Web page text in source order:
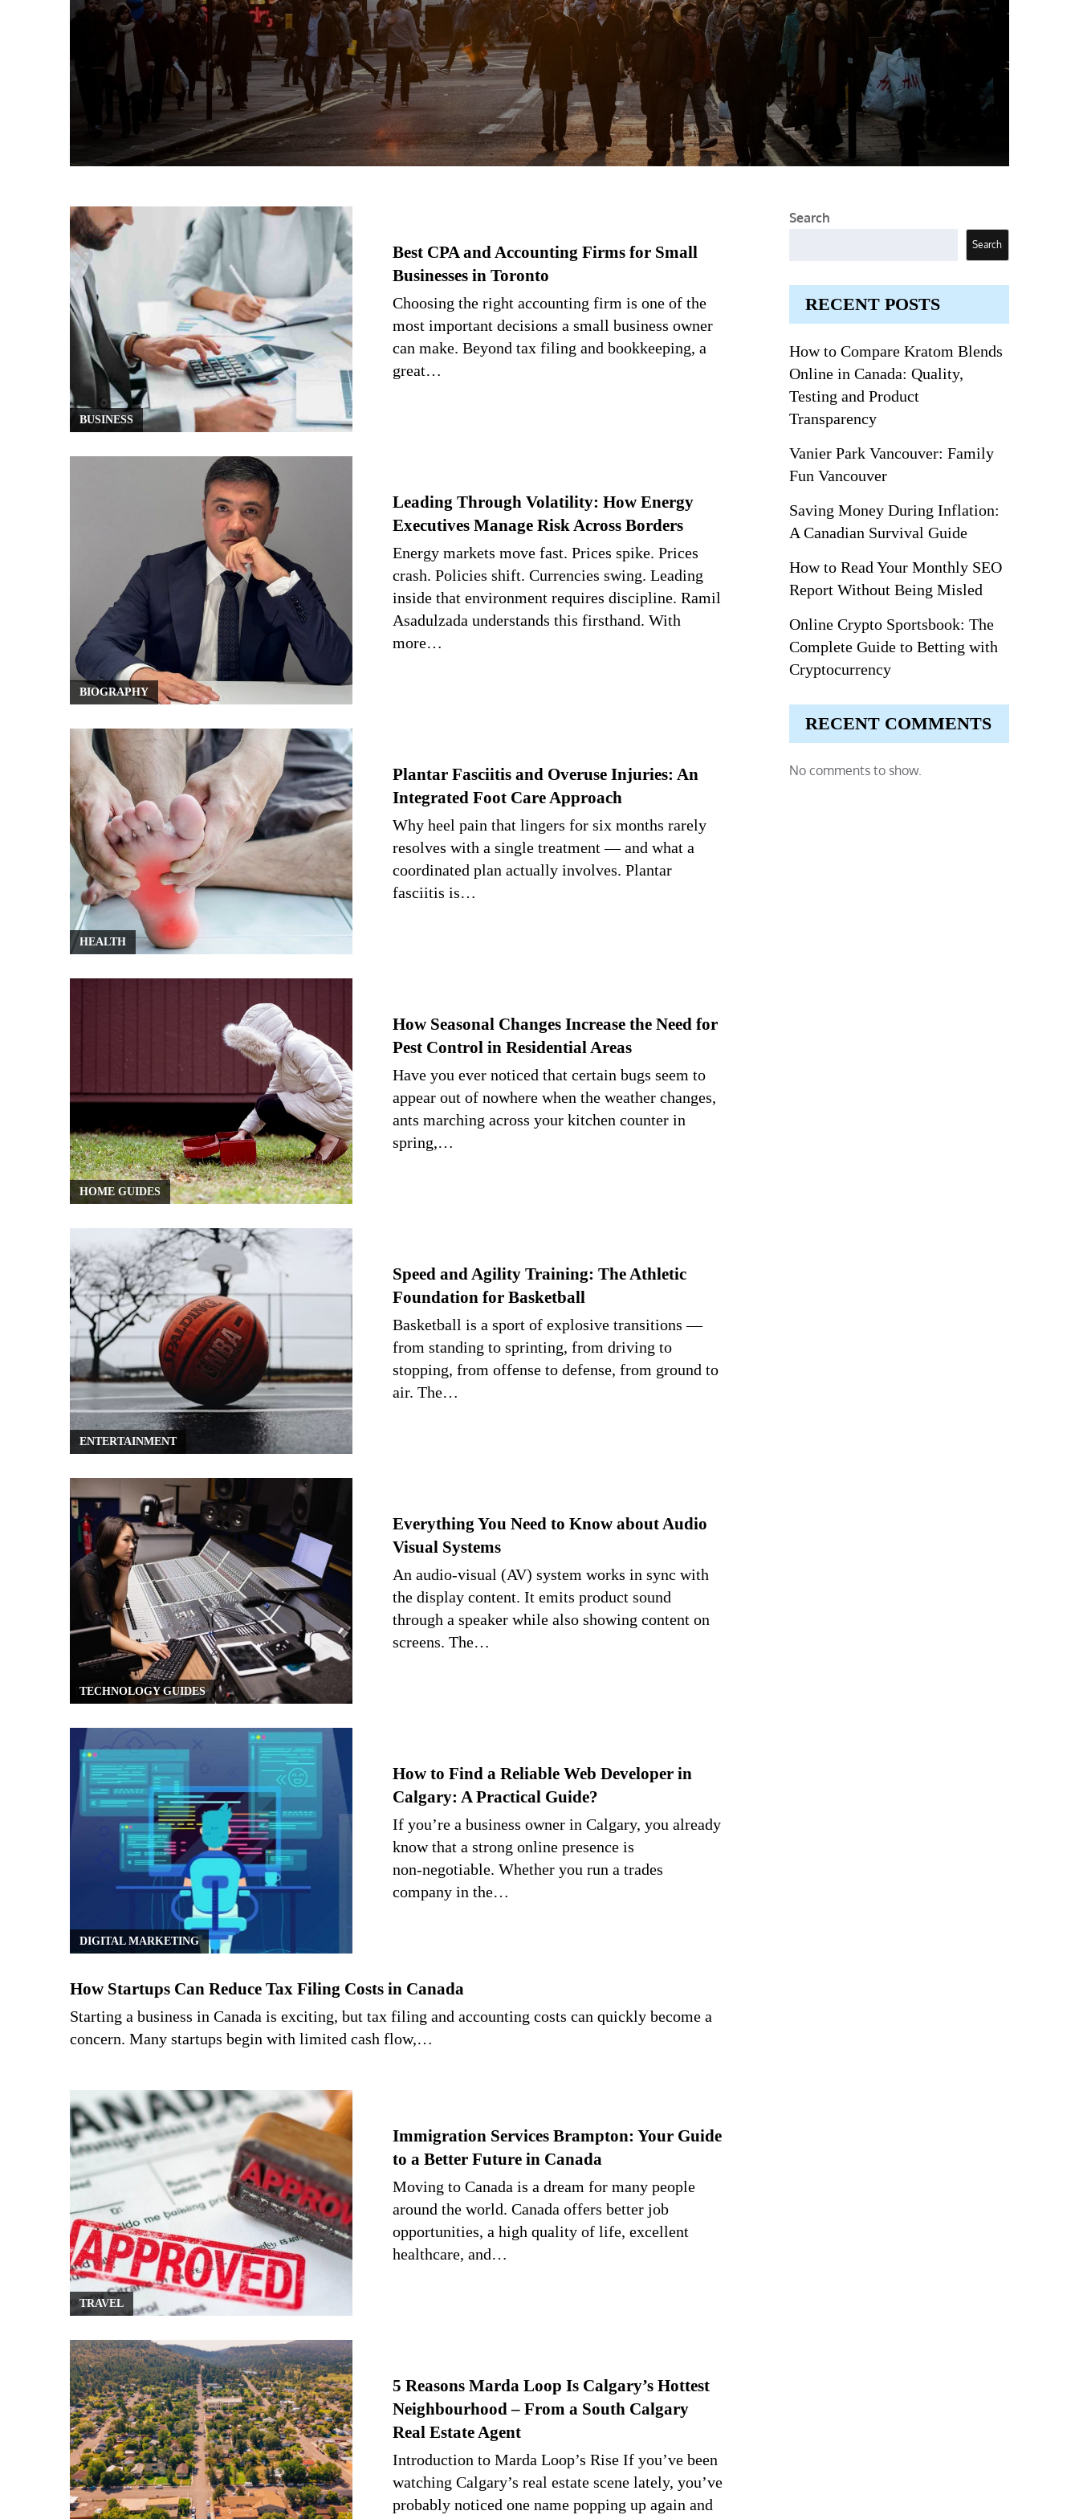
BUSINESS
Best CPA and Accounting Firms for Small
Businesses in Toronto
Choosing the right accounting firm is one of the
most important decisions a small business owner
can make. Beyond tax filing and bookkeeping, a
great…
BIOGRAPHY
Leading Through Volatility: How Energy
Executives Manage Risk Across Borders
Energy markets move fast. Prices spike. Prices
crash. Policies shift. Currencies swing. Leading
inside that environment requires discipline. Ramil
Asadulzada understands this firsthand. With
more…
HEALTH
Plantar Fasciitis and Overuse Injuries: An
Integrated Foot Care Approach
Why heel pain that lingers for six months rarely
resolves with a single treatment — and what a
coordinated plan actually involves. Plantar
fasciitis is…
HOME GUIDES
How Seasonal Changes Increase the Need for
Pest Control in Residential Areas
Have you ever noticed that certain bugs seem to
appear out of nowhere when the weather changes,
ants marching across your kitchen counter in
spring,…
ENTERTAINMENT
Speed and Agility Training: The Athletic
Foundation for Basketball
Basketball is a sport of explosive transitions —
from standing to sprinting, from driving to
stopping, from offense to defense, from ground to
air. The…
TECHNOLOGY GUIDES
Everything You Need to Know about Audio
Visual Systems
An audio-visual (AV) system works in sync with
the display content. It emits product sound
through a speaker while also showing content on
screens. The…
DIGITAL MARKETING
How to Find a Reliable Web Developer in
Calgary: A Practical Guide?
If you’re a business owner in Calgary, you already
know that a strong online presence is
non‑negotiable. Whether you run a trades
company in the…
How Startups Can Reduce Tax Filing Costs in Canada
Starting a business in Canada is exciting, but tax filing and accounting costs can quickly become a
concern. Many startups begin with limited cash flow,…
TRAVEL
Immigration Services Brampton: Your Guide
to a Better Future in Canada
Moving to Canada is a dream for many people
around the world. Canada offers better job
opportunities, a high quality of life, excellent
healthcare, and…
5 Reasons Marda Loop Is Calgary’s Hottest
Neighbourhood – From a South Calgary
Real Estate Agent
Introduction to Marda Loop’s Rise If you’ve been
watching Calgary’s real estate scene lately, you’ve
probably noticed one name popping up again and
Search
Search
RECENT POSTS
How to Compare Kratom Blends
Online in Canada: Quality,
Testing and Product
Transparency
Vanier Park Vancouver: Family
Fun Vancouver
Saving Money During Inflation:
A Canadian Survival Guide
How to Read Your Monthly SEO
Report Without Being Misled
Online Crypto Sportsbook: The
Complete Guide to Betting with
Cryptocurrency
RECENT COMMENTS
No comments to show.